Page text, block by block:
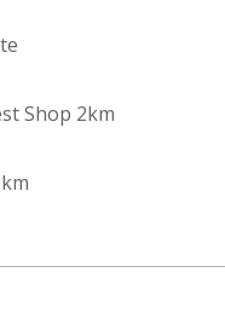
Shop 2km